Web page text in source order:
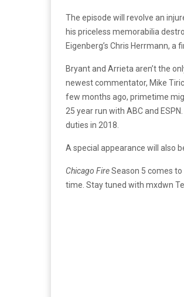
The episode will revolve an
his priceless memorabilia
Eigenberg’s Chris Herrmann,
Bryant and Arrieta aren’t the
newest commentator, Mike
few months ago, primetime
25 year run with ABC and
duties in 2018.
A special appearance will also
Chicago FireSeason 5 comes
time. Stay tuned with mxdwn